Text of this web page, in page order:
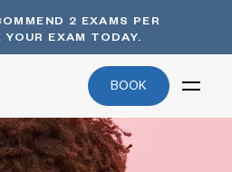
2 EXAMS PER
YOUR EXAM TODAY.
BOOK